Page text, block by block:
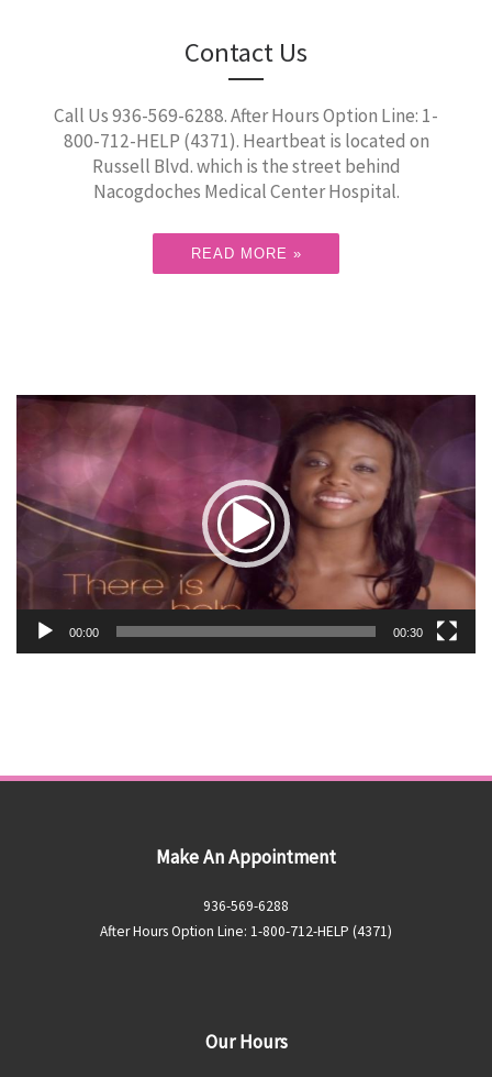
Contact Us
Call Us 936-569-6288. After Hours Option Line: 1-
800-712-HELP (4371). Heartbeat is located on
Russell Blvd. which is the street behind
Nacogdoches Medical Center Hospital.
READ MORE »
Video
Player
00:00 00:30
Make An Appointment
936-569-6288
After Hours Option Line: 1-800-712-HELP (4371)
Our Hours